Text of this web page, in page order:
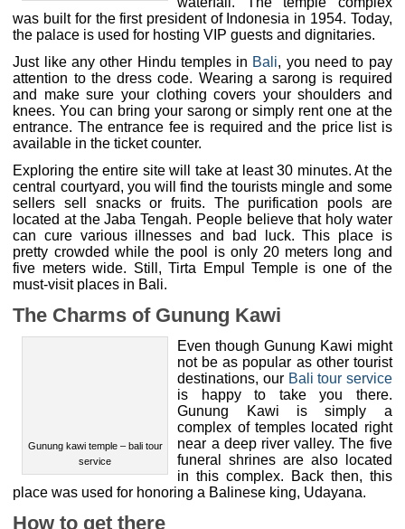
for hosting VIP guests and dignitaries.
Just like any other Hindu temples in
, you need to pay
attention to the dress code. Wearing a sarong is required
and make sure your clothing covers your shoulders and
knees. You can bring your sarong or simply rent one at the
entrance. The entrance fee is required and the price list is
available in the ticket counter.
central courtyard, you will find the tourists mingle and some
sellers sell snacks or fruits. The purification pools are
located at the Jaba Tengah. People believe that holy water
can cure various illnesses and bad luck. This place is
pretty crowded while the pool is only 20 meters long and
five meters wide. Still, Tirta Empul Temple is one of the
must-visit places in Bali.
The Charms of Gunung Kawi
Even though Gunung Kawi might
not be as popular as other tourist
destinations, ourBali tour service
is happy to take you there.
Gunung Kawi is simply a
complex of temples located right
near a deep river valley. The five
funeral shrines are also located in this complex. Back then,
this place was used for honoring a Balinese king,
Udayana.
How to get there